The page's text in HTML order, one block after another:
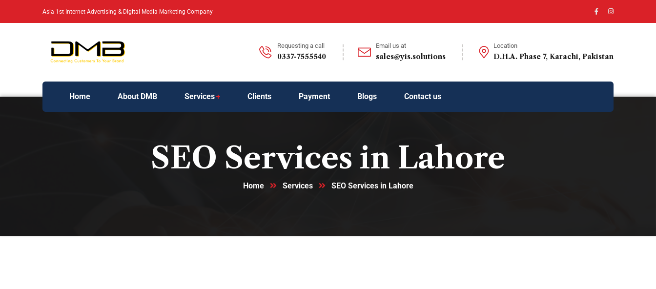
Asia 1st Internet Advertising & Digital Media Marketing Company
Requesting a call
0337-7555540
Email us at
sales@yis.solutions
Location
D.H.A. Phase 7, Karachi, Pakistan
Home About DMB Services Clients Payment Blogs Contact us
SEO Services in Lahore
Home Services SEO Services in Lahore